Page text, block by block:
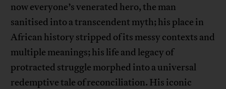
now everyone’s venerated hero, the man
sanitised into a transcendent myth; his place in
African history stripped of its messy contexts and
multiple meanings; his life and legacy of
protracted struggle morphed into a universal
redemptive tale of reconciliation. His iconic